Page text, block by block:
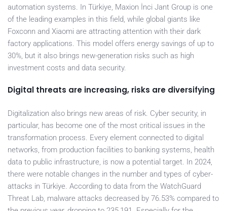
automation systems. In Türkiye, Maxion İnci Jant Group is one
of the leading examples in this field, while global giants like
Foxconn and Xiaomi are attracting attention with their dark
factory applications. This model offers energy savings of up to
30%, but it also brings new-generation risks such as high
investment costs and data security.
Digital threats are increasing, risks are diversifying
Digitalization also brings new areas of risk. Cyber security, in
particular, has become one of the most critical issues in the
transformation process. Every element connected to digital
networks, from production facilities to banking systems, health
data to public infrastructure, is now a potential target. In 2024,
there were notable changes in the number and types of cyber-
attacks in Türkiye. According to data from the WatchGuard
Threat Lab, malware attacks decreased by 76.53% compared to